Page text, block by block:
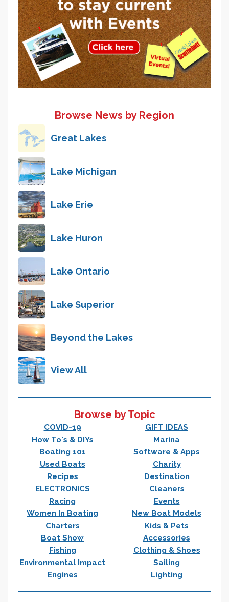
Browse News by Region
Great Lakes
Lake Michigan
Lake Erie
Lake Huron
Lake Ontario
Lake Superior
Beyond the Lakes
View All
Browse by Topic
COVID-19
GIFT IDEAS
How To's & DIYs
Marina
Boating 101
Software & Apps
Used Boats
Charity
Recipes
Destination
ELECTRONICS
Cleaners
Racing
Events
Women In Boating
New Boat Models
Charters
Kids & Pets
Boat Show
Accessories
Fishing
Clothing & Shoes
Environmental Impact
Sailing
Engines
Lighting